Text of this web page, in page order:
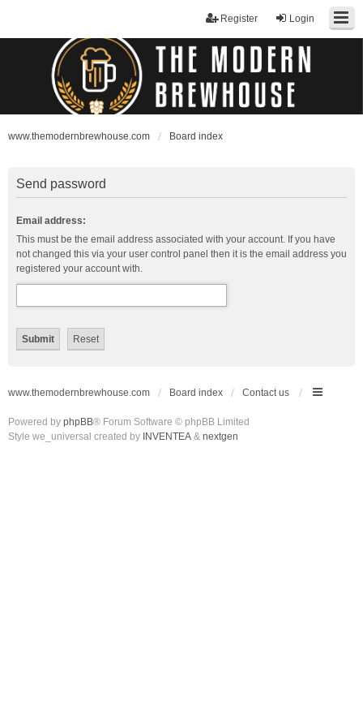
Login
Register
www.themodernbrewhouse.com Board index
Send password
Email address:
This must be the email address associated with your account. If you have
not changed this via your user control panel then it is the email address you
registered your account with.
www.themodernbrewhouse.com Board index Contact us
Powered by phpBB® Forum Software © phpBB Limited
Style we_universal created by INVENTEA & nextgen